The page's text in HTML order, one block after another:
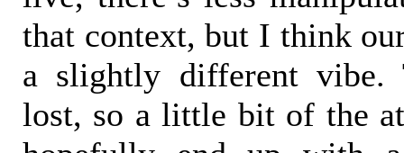
that context, but I think
a slightly different vibe.
lost, so a little bit of the